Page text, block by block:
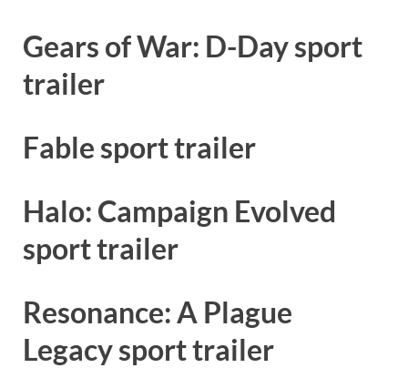
Gears of War: D-Day sport
trailer
Fable sport trailer
Halo: Campaign Evolved
sport trailer
Resonance: A Plague
Legacy sport trailer